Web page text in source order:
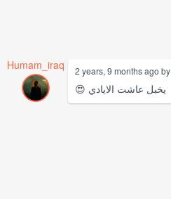
Humam_iraq 2 years, 9 months ago by
😍 يخبل عاشت الايادي